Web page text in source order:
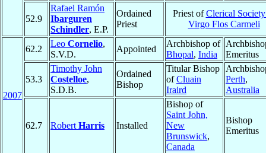
52.9
Rafael Ramón
Ibarguren
Schindler, E.P.
Ordained
Priest
Priest ofClerical
Virgo Flos Carmeli
2007
62.2
Leo Cornelio,
S.V.D.
Appointed
Archbishop of
Bhopal, India
Emeritus
53.3
Timothy John
Costelloe,
S.D.B.
Ordained
Bishop
Titular Bishop
ofCluain
Iraird
Perth,
Australia
62.7 Robert Harris Installed
Bishop of
Saint John,
New
Brunswick,
Canada
Bishop
Emeritus